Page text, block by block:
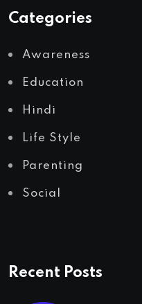
Categories
Awareness
Education
Hindi
Life Style
Parenting
Social
Recent Posts